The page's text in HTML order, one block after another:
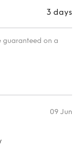
3 days
on a
09 Jun